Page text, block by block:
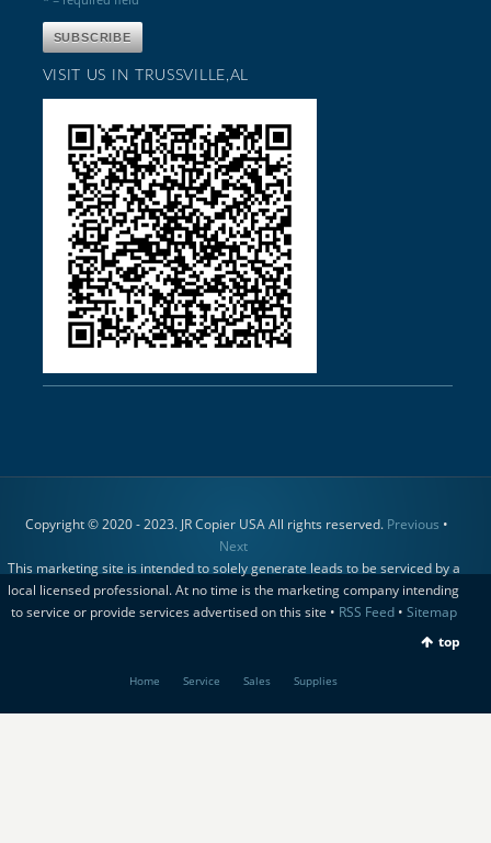
VISIT US IN TRUSSVILLE,AL
Copyright © 2020 - 2023. JR Copier USA All rights reserved. Previous •
Next
This marketing site is intended to solely generate leads to be serviced by a
local licensed professional. At no time is the marketing company intending
to service or provide services advertised on this site • RSS Feed• Sitemap
top
Home Service Sales Supplies